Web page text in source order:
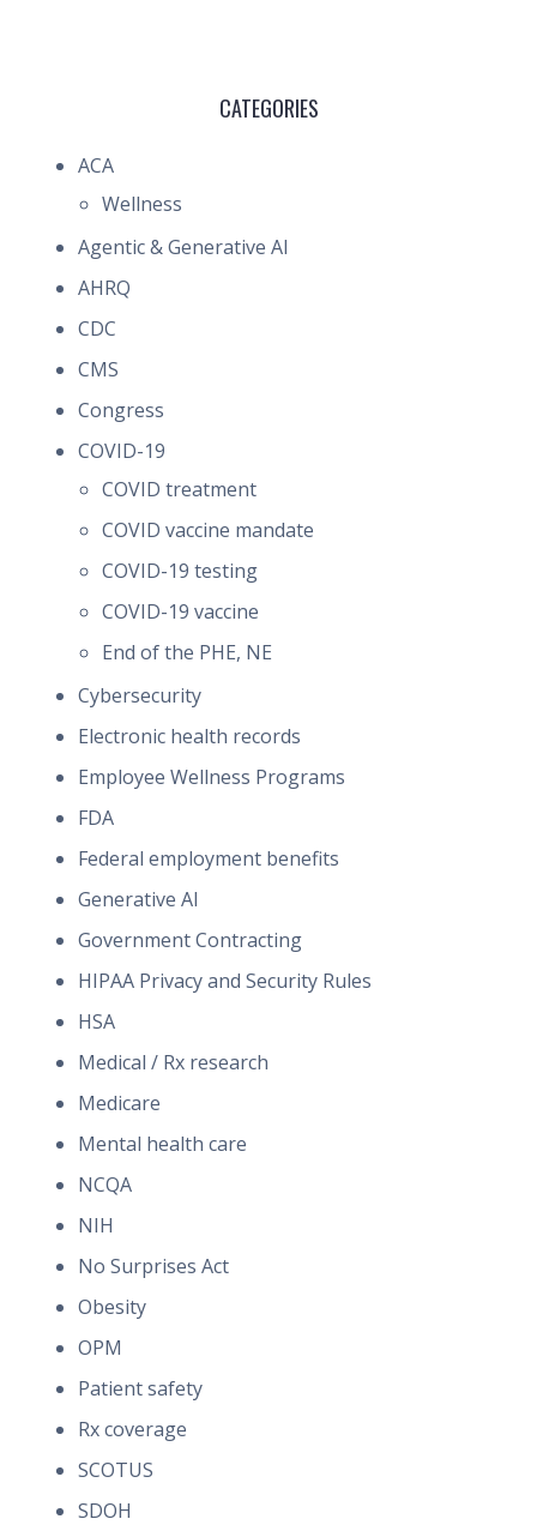
CATEGORIES
ACA
Wellness
Agentic & Generative AI
AHRQ
CDC
CMS
Congress
COVID-19
COVID treatment
COVID vaccine mandate
COVID-19 testing
COVID-19 vaccine
End of the PHE, NE
Cybersecurity
Electronic health records
Employee Wellness Programs
FDA
Federal employment benefits
Generative AI
Government Contracting
HIPAA Privacy and Security Rules
HSA
Medical / Rx research
Medicare
Mental health care
NCQA
NIH
No Surprises Act
Obesity
OPM
Patient safety
Rx coverage
SCOTUS
SDOH